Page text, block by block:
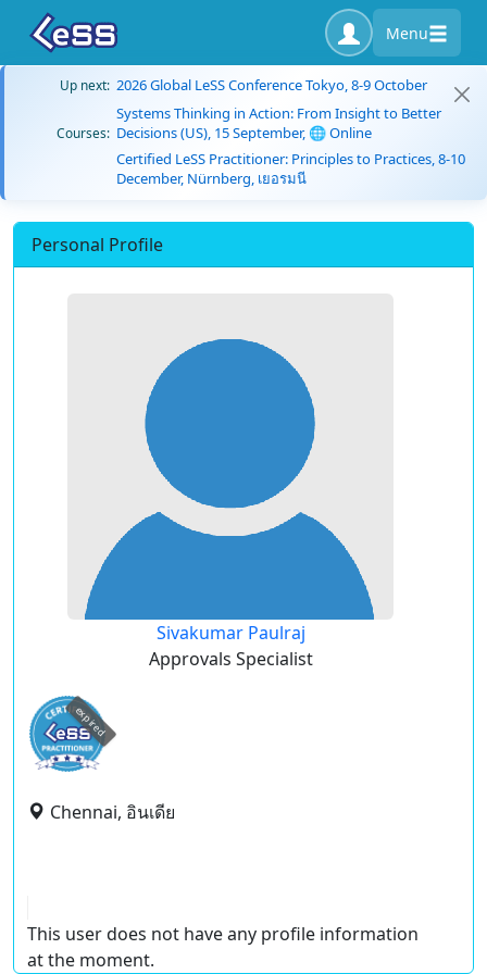
Menu
Up next: 2026 Global LeSS Conference Tokyo, 8-9 October
Courses:
Systems Thinking in Action: From Insight to Better
Decisions (US), 15 September, 🌐 Online
Certified LeSS Practitioner: Principles to Practices, 8-10
December, Nürnberg, เยอรมนี
Personal Profile
Sivakumar Paulraj
Approvals Specialist
expired
Chennai, อินเดีย
This user does not have any profile information
at the moment.